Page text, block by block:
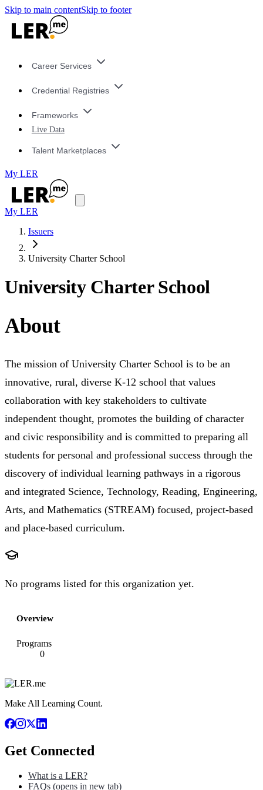
Skip to main contentSkip to footer
Career Services
Credential Registries
Frameworks
Live Data
Talent Marketplaces
My LER
My LER
Issuers
University Charter School
University Charter School
About
The mission of University Charter School is to be an
innovative, rural, diverse K-12 school that values
collaboration with key stakeholders to cultivate
independent thought, promotes the building of character
and civic responsibility and is committed to preparing all
students for personal and professional success through the
discovery of individual learning pathways in a rigorous
and integrated Science, Technology, Reading, Engineering,
Arts, and Mathematics (STREAM) focused, project-based
and place-based curriculum.
No programs listed for this organization yet.
Overview
Programs
0
Make All Learning Count.
Get Connected
What is a LER?
FAQs (opens in new tab)